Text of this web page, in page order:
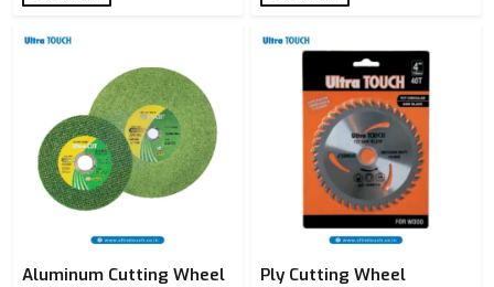
Aluminum Cutting Wheel Ply Cutting Wheel